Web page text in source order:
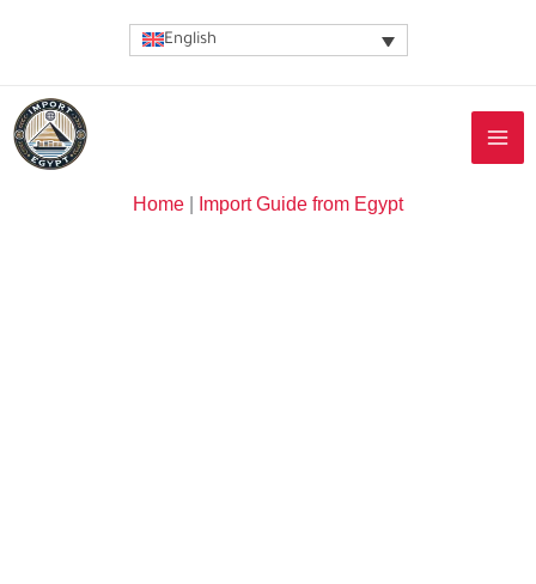
English
Home Import Guide from Egypt